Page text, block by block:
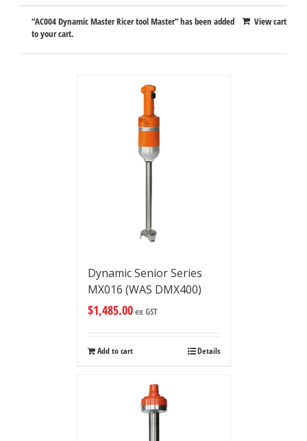
View cart
“AC004 Dynamic Master Ricer tool Master” has been added
to your cart.
Dynamic Senior Series
MX016 (WAS DMX400)
$1,485.00ex GST
Add to cart Details